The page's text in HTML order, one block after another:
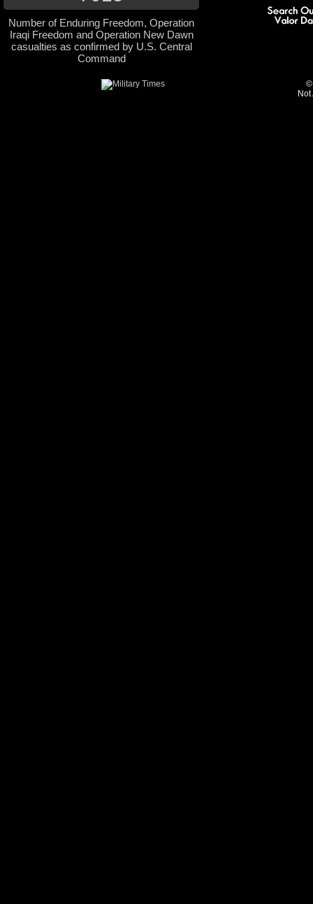
Number of Enduring Freedom, Operation
Iraqi Freedom and Operation New Dawn
casualties as confirmed by U.S. Central
Command
©